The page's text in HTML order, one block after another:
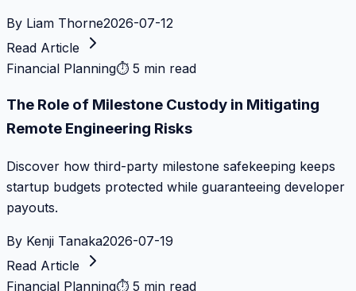
By Liam Thorne2026-07-12
Read Article
Financial Planning⏱ 5 min read
The Role of Milestone Custody in Mitigating
Remote Engineering Risks
Discover how third-party milestone safekeeping keeps
startup budgets protected while guaranteeing developer
payouts.
By Kenji Tanaka2026-07-19
Read Article
Financial Planning⏱ 5 min read